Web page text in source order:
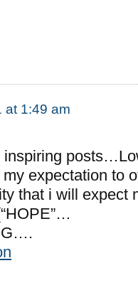
at 1:49 am
inspiring
expectation to
that i will expect